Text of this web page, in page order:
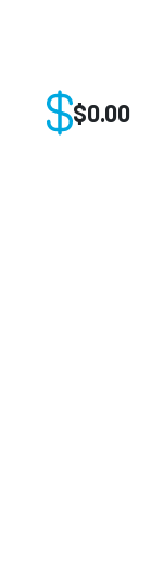
$0.00